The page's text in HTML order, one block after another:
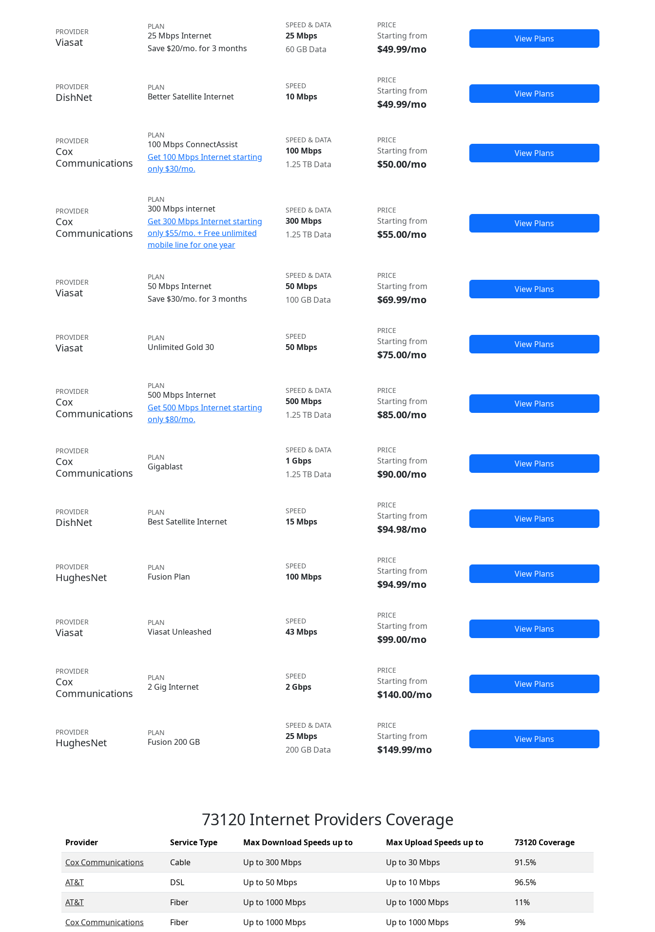
PROVIDER
Viasat
PLAN
25 Mbps Internet
Save $20/mo. for 3 months
SPEED & DATA
25 Mbps
60 GB Data
PRICE
Starting from
$49.99/mo
View Plans
PROVIDER
DishNet
PLAN
Better Satellite Internet
SPEED
10 Mbps
PRICE
Starting from
$49.99/mo
View Plans
PROVIDER
Cox
Communications
PLAN
100 Mbps ConnectAssist
Get 100 Mbps Internet starting
only $30/mo.
SPEED & DATA
100 Mbps
1.25 TB Data
PRICE
Starting from
$50.00/mo
View Plans
PROVIDER
Cox
Communications
PLAN
300 Mbps internet
Get 300 Mbps Internet starting
only $55/mo. + Free unlimited
mobile line for one year
SPEED & DATA
300 Mbps
1.25 TB Data
PRICE
Starting from
$55.00/mo
View Plans
PROVIDER
Viasat
PLAN
50 Mbps Internet
Save $30/mo. for 3 months
SPEED & DATA
50 Mbps
100 GB Data
PRICE
Starting from
$69.99/mo
View Plans
PROVIDER
Viasat
PLAN
Unlimited Gold 30
SPEED
50 Mbps
PRICE
Starting from
$75.00/mo
View Plans
PROVIDER
Cox
Communications
PLAN
500 Mbps Internet
Get 500 Mbps Internet starting
only $80/mo.
SPEED & DATA
500 Mbps
1.25 TB Data
PRICE
Starting from
$85.00/mo
View Plans
PROVIDER
Cox
Communications
PLAN
Gigablast
SPEED & DATA
1 Gbps
1.25 TB Data
PRICE
Starting from
$90.00/mo
View Plans
PROVIDER
DishNet
PLAN
Best Satellite Internet
SPEED
15 Mbps
PRICE
Starting from
$94.98/mo
View Plans
PROVIDER
HughesNet
PLAN
Fusion Plan
SPEED
100 Mbps
PRICE
Starting from
$94.99/mo
View Plans
PROVIDER
Viasat
PLAN
Viasat Unleashed
SPEED
43 Mbps
PRICE
Starting from
$99.00/mo
View Plans
PROVIDER
Cox
Communications
PLAN
2 Gig Internet
SPEED
2 Gbps
PRICE
Starting from
$140.00/mo
View Plans
PROVIDER
HughesNet
PLAN
Fusion 200 GB
SPEED & DATA
25 Mbps
200 GB Data
PRICE
Starting from
$149.99/mo
View Plans
73120 Internet Providers Coverage
Provider Service Type Max Download Speeds up to Max Upload Speeds up to
73120 Coverage
Cox Communications
Cable Up to 300 Mbps Up to 30 Mbps
91.5%
AT&T
DSL Up to 50 Mbps Up to 10 Mbps
96.5%
AT&T
Fiber Up to 1000 Mbps Up to 1000 Mbps
11%
Cox Communications
Fiber Up to 1000 Mbps Up to 1000 Mbps 9%